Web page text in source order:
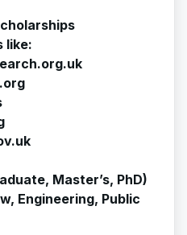
like:
Master’s, PhD)
Engineering, Public